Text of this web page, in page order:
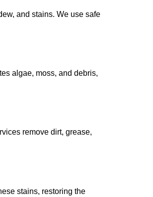
and stains. We use safe
algae, moss, and debris,
remove dirt, grease,
stains, restoring the